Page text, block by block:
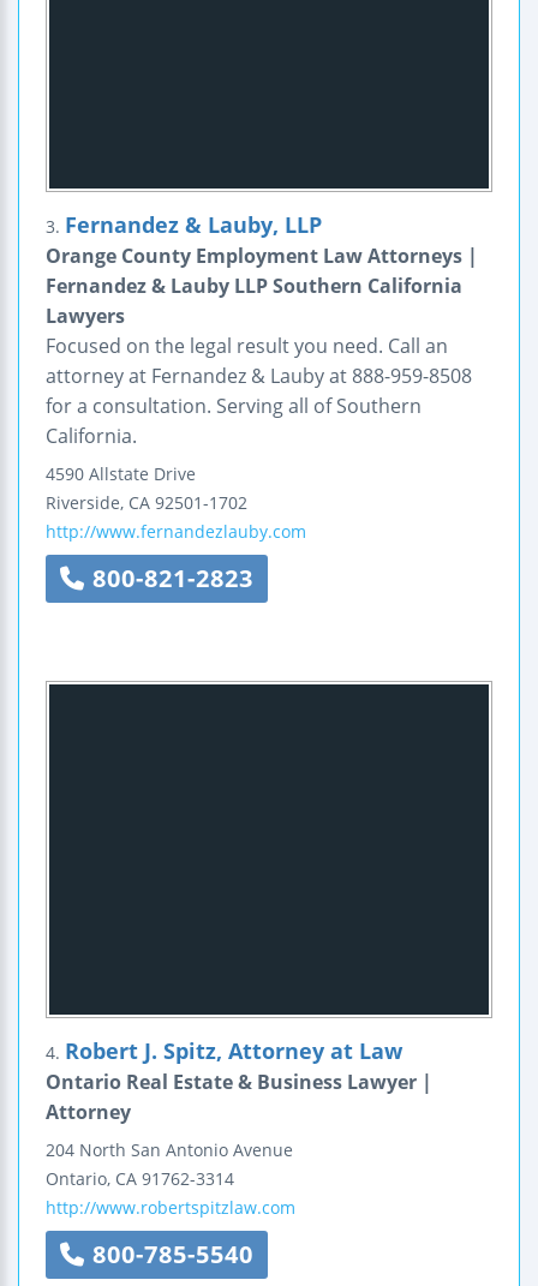
3. Fernandez & Lauby, LLP
Orange County Employment Law Attorneys |
Fernandez & Lauby LLP Southern California
Lawyers
Focused on the legal result you need. Call an
attorney at Fernandez & Lauby at 888-959-8508
for a consultation. Serving all of Southern
California.
4590 Allstate Drive
Riverside, CA 92501-1702
http://www.fernandezlauby.com
800-821-2823
4. Robert J. Spitz, Attorney at Law
Ontario Real Estate & Business Lawyer |
Attorney
204 North San Antonio Avenue
Ontario, CA 91762-3314
http://www.robertspitzlaw.com
800-785-5540